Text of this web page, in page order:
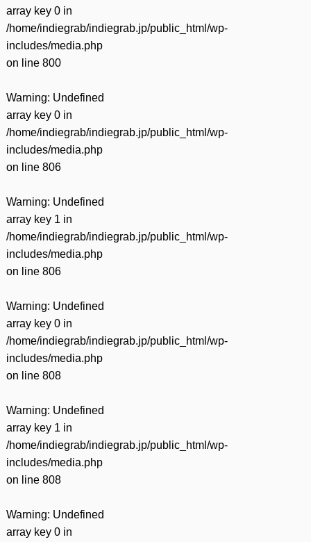
array key 0 in
/home/indiegrab/indiegrab.jp/public_html/wp-
includes/media.php
on line 800
Warning: Undefined
array key 0 in
/home/indiegrab/indiegrab.jp/public_html/wp-
includes/media.php
on line 806
Warning: Undefined
array key 1 in
/home/indiegrab/indiegrab.jp/public_html/wp-
includes/media.php
on line 806
Warning: Undefined
array key 0 in
/home/indiegrab/indiegrab.jp/public_html/wp-
includes/media.php
on line 808
Warning: Undefined
array key 1 in
/home/indiegrab/indiegrab.jp/public_html/wp-
includes/media.php
on line 808
Warning: Undefined
array key 0 in